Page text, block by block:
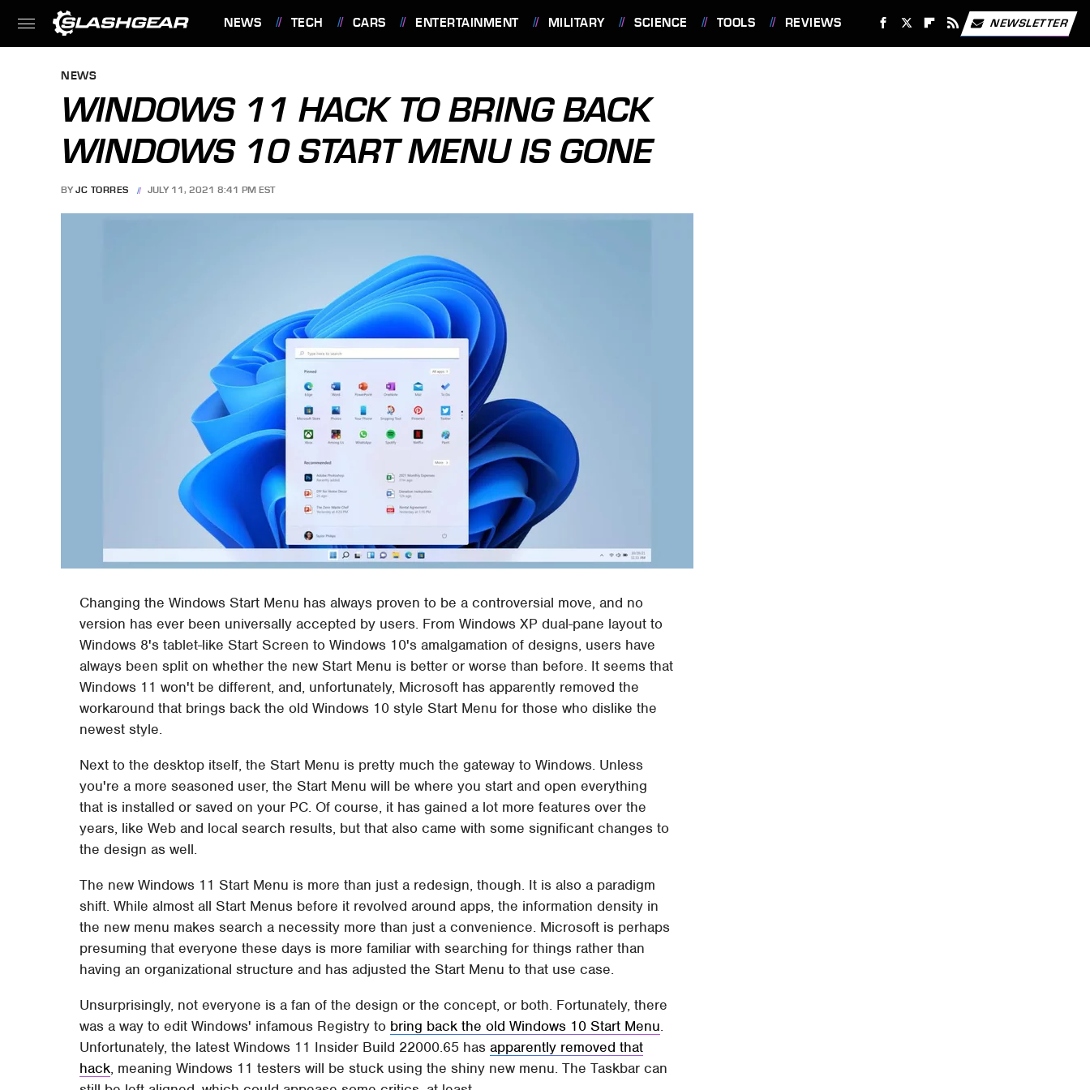
NEWS TECH CARS ENTERTAINMENT MILITARY SCIENCE TOOLS REVIEWS NEWSLETTER
NEWS
WINDOWS 11 HACK TO BRING BACK
WINDOWS 10 START MENU IS GONE
BY JC TORRES JULY 11, 2021 8:41 PM EST
Changing the Windows Start Menu has always proven to be a controversial move, and no
version has ever been universally accepted by users. From Windows XP dual-pane layout to
Windows 8's tablet-like Start Screen to Windows 10's amalgamation of designs, users have
always been split on whether the new Start Menu is better or worse than before. It seems that
Windows 11 won't be different, and, unfortunately, Microsoft has apparently removed the
workaround that brings back the old Windows 10 style Start Menu for those who dislike the
newest style.
Next to the desktop itself, the Start Menu is pretty much the gateway to Windows. Unless
you're a more seasoned user, the Start Menu will be where you start and open everything
that is installed or saved on your PC. Of course, it has gained a lot more features over the
years, like Web and local search results, but that also came with some significant changes to
the design as well.
The new Windows 11 Start Menu is more than just a redesign, though. It is also a paradigm
shift. While almost all Start Menus before it revolved around apps, the information density in
the new menu makes search a necessity more than just a convenience. Microsoft is perhaps
presuming that everyone these days is more familiar with searching for things rather than
having an organizational structure and has adjusted the Start Menu to that use case.
Unsurprisingly, not everyone is a fan of the design or the concept, or both. Fortunately, there
was a way to edit Windows' infamous Registry to bring back the old Windows 10 Start Menu.
Unfortunately, the latest Windows 11 Insider Build 22000.65 hasapparently removed that
hack, meaning Windows 11 testers will be stuck using the shiny new menu. The Taskbar can